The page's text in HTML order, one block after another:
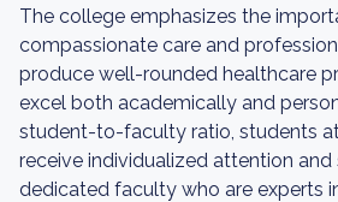
The college emphasizes the
compassionate care and
produce well-rounded healthcare
excel both academically and
student-to-faculty ratio, students
receive individualized attention
dedicated faculty who are experts